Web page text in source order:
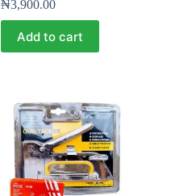
₦3,900.00
Add to cart